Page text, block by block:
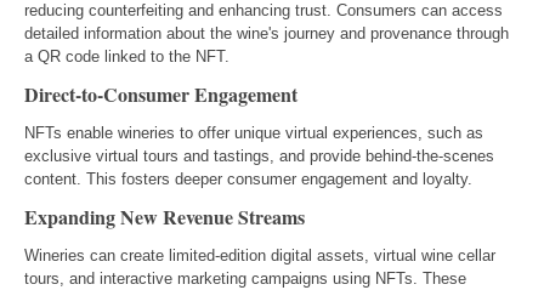
reducing counterfeiting and enhancing trust. Consumers can access
detailed information about the wine's journey and provenance through
a QR code linked to the NFT.
Direct-to-Consumer Engagement
NFTs enable wineries to offer unique virtual experiences, such as
exclusive virtual tours and tastings, and provide behind-the-scenes
content. This fosters deeper consumer engagement and loyalty.
Expanding New Revenue Streams
Wineries can create limited-edition digital assets, virtual wine cellar
tours, and interactive marketing campaigns using NFTs. These